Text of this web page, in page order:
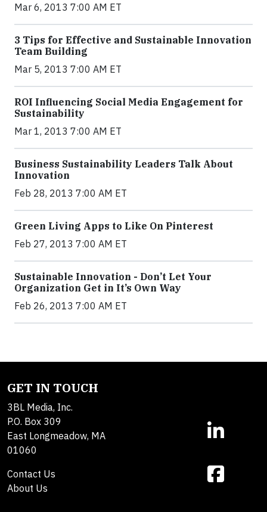
Mar 6, 2013 7:00 AM ET
3 Tips for Effective and Sustainable Innovation
Team Building
Mar 5, 2013 7:00 AM ET
ROI Influencing Social Media Engagement for
Sustainability
Mar 1, 2013 7:00 AM ET
Business Sustainability Leaders Talk About
Innovation
Feb 28, 2013 7:00 AM ET
Green Living Apps to Like On Pinterest
Feb 27, 2013 7:00 AM ET
Sustainable Innovation - Don’t Let Your
Organization Get in It’s Own Way
Feb 26, 2013 7:00 AM ET
GET IN TOUCH
3BL Media, Inc.
P.O. Box 309
East Longmeadow, MA
01060
Contact Us
About Us